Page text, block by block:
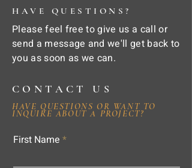
HAVE QUESTIONS?
Please feel free to give us a call or
send a message and we'll get back to
you as soon as we can.
CONTACT US
HAVE QUESTIONS OR WANT TO
INQUIRE ABOUT A PROJECT?
First Name